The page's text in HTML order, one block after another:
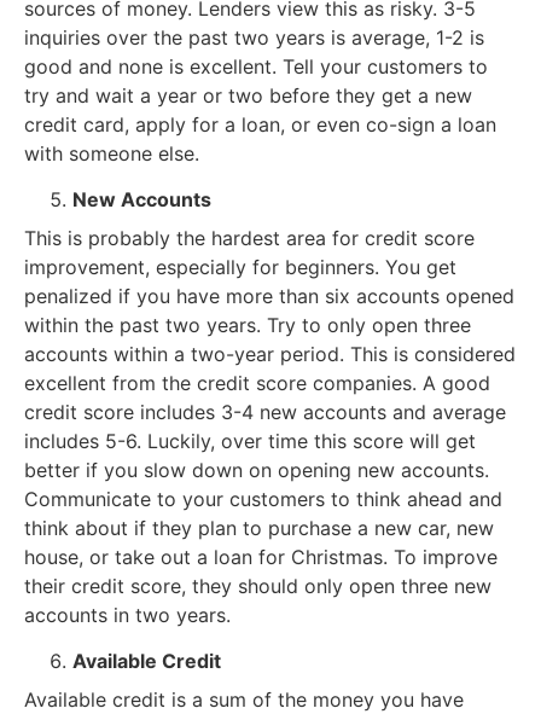
sources of money. Lenders view this as risky. 3-5
inquiries over the past two years is average, 1-2 is
good and none is excellent. Tell your customers to
try and wait a year or two before they get a new
credit card, apply for a loan, or even co-sign a loan
with someone else.
New Accounts
This is probably the hardest area for credit score
improvement, especially for beginners. You get
penalized if you have more than six accounts opened
within the past two years. Try to only open three
accounts within a two-year period. This is considered
excellent from the credit score companies. A good
credit score includes 3-4 new accounts and average
includes 5-6. Luckily, over time this score will get
better if you slow down on opening new accounts.
Communicate to your customers to think ahead and
think about if they plan to purchase a new car, new
house, or take out a loan for Christmas. To improve
their credit score, they should only open three new
accounts in two years.
Available Credit
Available credit is a sum of the money you have